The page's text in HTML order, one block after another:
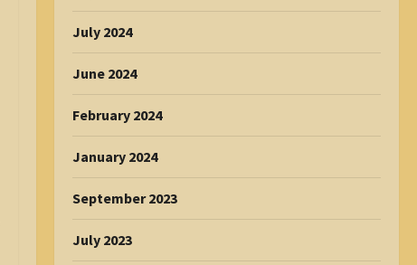
July 2024
June 2024
February 2024
January 2024
September 2023
July 2023